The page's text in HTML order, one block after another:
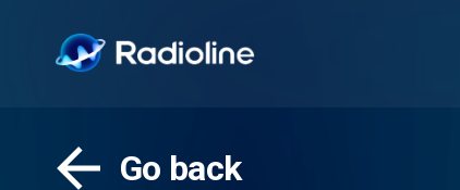
Go back